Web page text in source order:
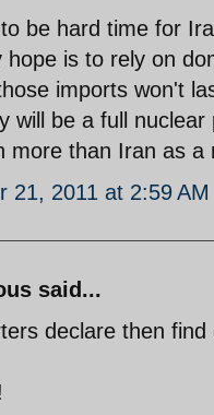
be hard time for
hope is to rely on
imports won't
will be a full
more than Iran as a
21, 2011 at 2:59 AM
said...
declare then